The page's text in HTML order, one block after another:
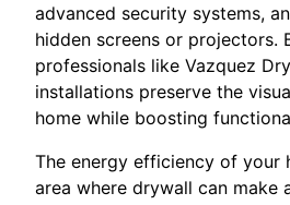
advanced security systems,
hidden screens or projectors.
professionals like Vazquez
installations preserve the
home while boosting
The energy efficiency of your
area where drywall can make